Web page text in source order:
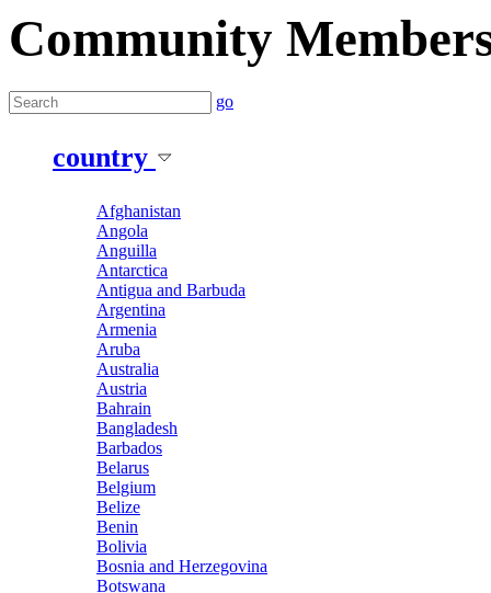
Community
go
country
Afghanistan
Angola
Anguilla
Antarctica
Antigua and Barbuda
Argentina
Armenia
Aruba
Australia
Austria
Bahrain
Bangladesh
Barbados
Belarus
Belgium
Belize
Benin
Bolivia
Bosnia and Herzegovina
Botswana